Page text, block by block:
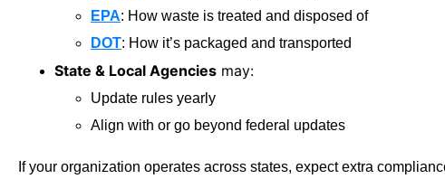
EPA: How waste is treated and disposed of
DOT: How it’s packaged and transported
State & Local Agencies may:
Update rules yearly
Align with or go beyond federal updates
If your organization operates across states, expect extra